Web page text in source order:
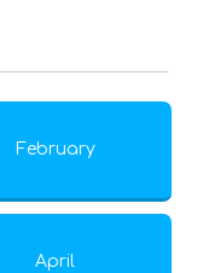
February
April